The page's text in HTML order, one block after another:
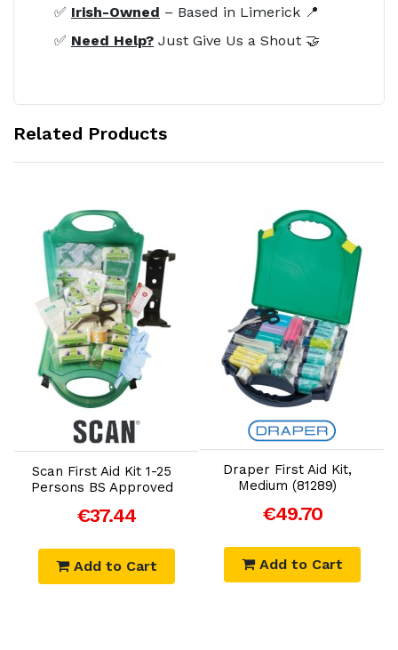
✅ Irish-Owned – Based in Limerick 📍
✅ Need Help? Just Give Us a Shout 🤝
Related Products
Add to Cart
Scan First Aid Kit 1-25
Persons BS Approved
€37.44
Add to Cart
Add to Cart
Draper First Aid Kit,
Medium (81289)
€49.70
Add to Cart